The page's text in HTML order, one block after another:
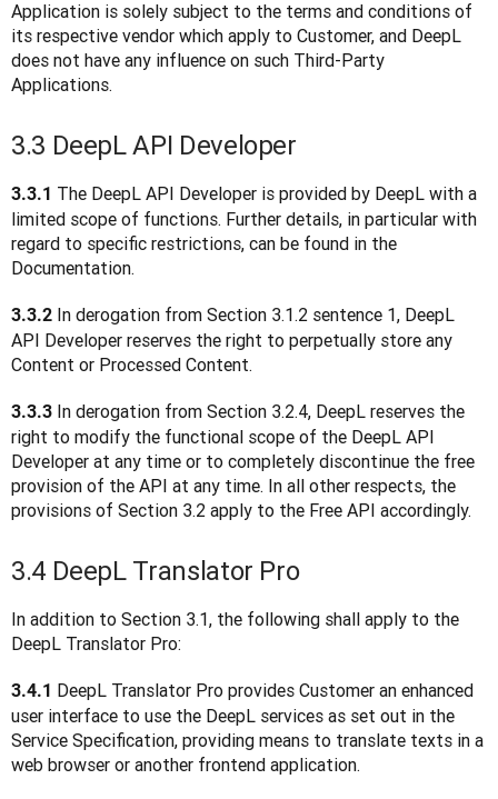
Application is solely subject to the terms and conditions of
its respective vendor which apply to Customer, and DeepL
does not have any influence on such Third-Party
Applications.
3.3 DeepL API Developer
3.3.1 The DeepL API Developer is provided by DeepL with a
limited scope of functions. Further details, in particular with
regard to specific restrictions, can be found in the
Documentation.
3.3.2 In derogation from Section 3.1.2 sentence 1, DeepL
API Developer reserves the right to perpetually store any
Content or Processed Content.
3.3.3 In derogation from Section 3.2.4, DeepL reserves the
right to modify the functional scope of the DeepL API
Developer at any time or to completely discontinue the free
provision of the API at any time. In all other respects, the
provisions of Section 3.2 apply to the Free API accordingly.
3.4 DeepL Translator Pro
In addition to Section 3.1, the following shall apply to the
DeepL Translator Pro:
3.4.1 DeepL Translator Pro provides Customer an enhanced
user interface to use the DeepL services as set out in the
Service Specification, providing means to translate texts in a
web browser or another frontend application.